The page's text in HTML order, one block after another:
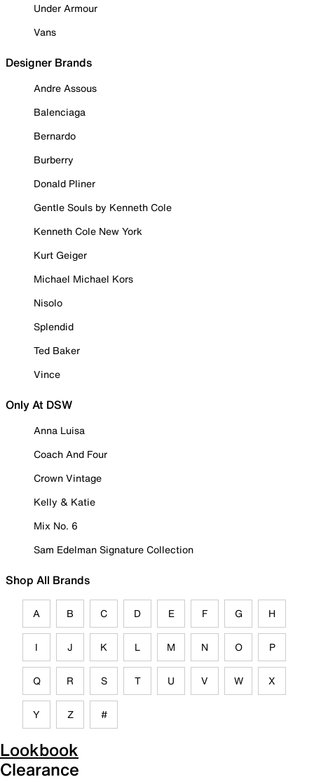
Under Armour
Vans
Designer Brands
Andre Assous
Balenciaga
Bernardo
Burberry
Donald Pliner
Gentle Souls by Kenneth Cole
Kenneth Cole New York
Kurt Geiger
Michael Michael Kors
Nisolo
Splendid
Ted Baker
Vince
Only At DSW
Anna Luisa
Coach And Four
Crown Vintage
Kelly & Katie
Mix No. 6
Sam Edelman Signature Collection
Shop All Brands
A B C D E F G H
I J K L M N O P
Q R S T U V W X
Y Z #
Lookbook
Clearance